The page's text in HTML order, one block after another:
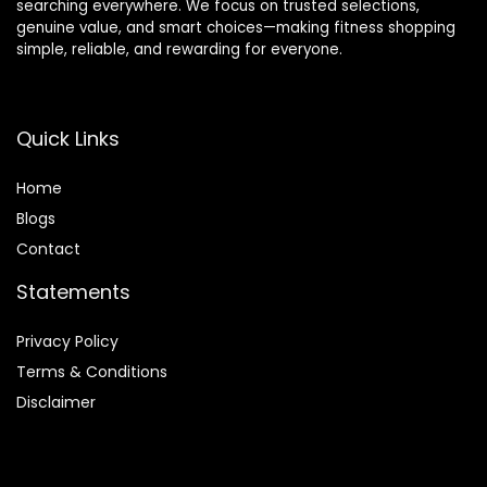
searching everywhere. We focus on trusted selections,
genuine value, and smart choices—making fitness shopping
simple, reliable, and rewarding for everyone.
Quick Links
Home
Blogs
Contact
Statements
Privacy Policy
Terms & Conditions
Disclaimer